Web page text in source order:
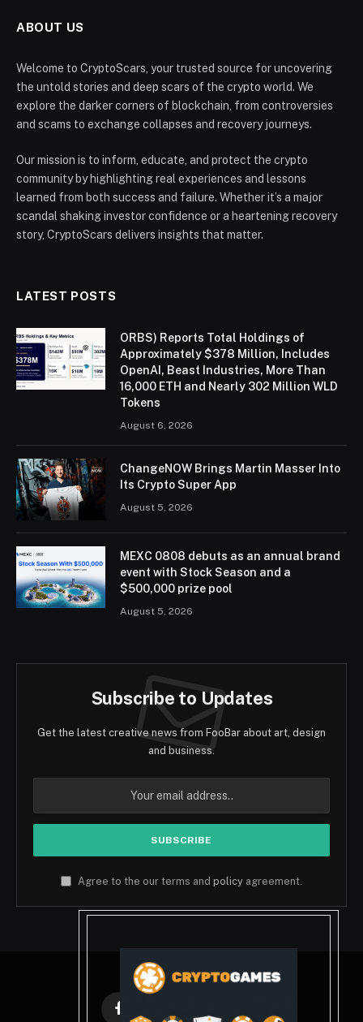
ABOUT US
Welcome to CryptoScars, your trusted source for uncovering
the untold stories and deep scars of the crypto world. We
explore the darker corners of blockchain, from controversies
and scams to exchange collapses and recovery journeys.
Our mission is to inform, educate, and protect the crypto
community by highlighting real experiences and lessons
learned from both success and failure. Whether it’s a major
scandal shaking investor confidence or a heartening recovery
story, CryptoScars delivers insights that matter.
LATEST POSTS
ORBS) Reports Total Holdings of
Approximately $378 Million, Includes
OpenAI, Beast Industries, More Than
16,000 ETH and Nearly 302 Million WLD
Tokens
August 6, 2026
ChangeNOW Brings Martin Masser Into
Its Crypto Super App
August 5, 2026
MEXC 0808 debuts as an annual brand
event with Stock Season and a
$500,000 prize pool
August 5, 2026
Subscribe to Updates
Get the latest creative news from FooBar about art, design
and business.
Agree to the our terms and policy agreement.
Facebook X InstagramPinterest